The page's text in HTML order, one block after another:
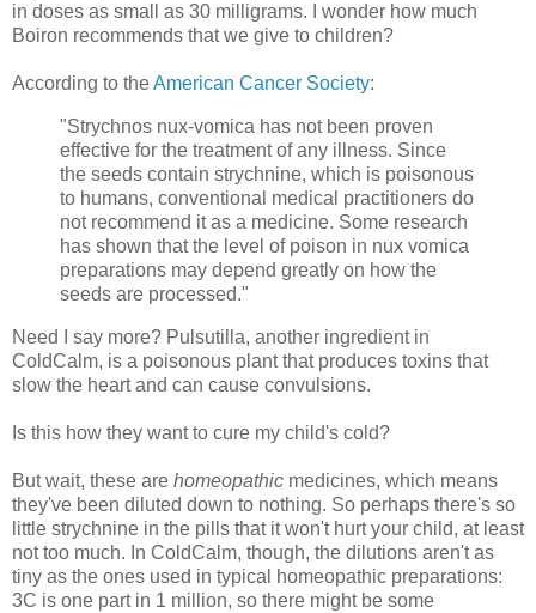
in doses as small as 30 milligrams. I wonder how much
Boiron recommends that we give to children?
According to theAmerican Cancer Society:
"Strychnos nux-vomica has not been proven
effective for the treatment of any illness. Since
the seeds contain strychnine, which is poisonous
to humans, conventional medical practitioners do
not recommend it as a medicine. Some research
has shown that the level of poison in nux vomica
preparations may depend greatly on how the
seeds are processed."
Need I say more? Pulsutilla, another ingredient in
ColdCalm, is a poisonous plant that produces toxins that
slow the heart and can cause convulsions.
Is this how they want to cure my child's cold?
But wait, these are homeopathic medicines, which means
they've been diluted down to nothing. So perhaps there's so
little strychnine in the pills that it won't hurt your child, at least
not too much. In ColdCalm, though, the dilutions aren't as
tiny as the ones used in typical homeopathic preparations:
3C is one part in 1 million, so there might be some